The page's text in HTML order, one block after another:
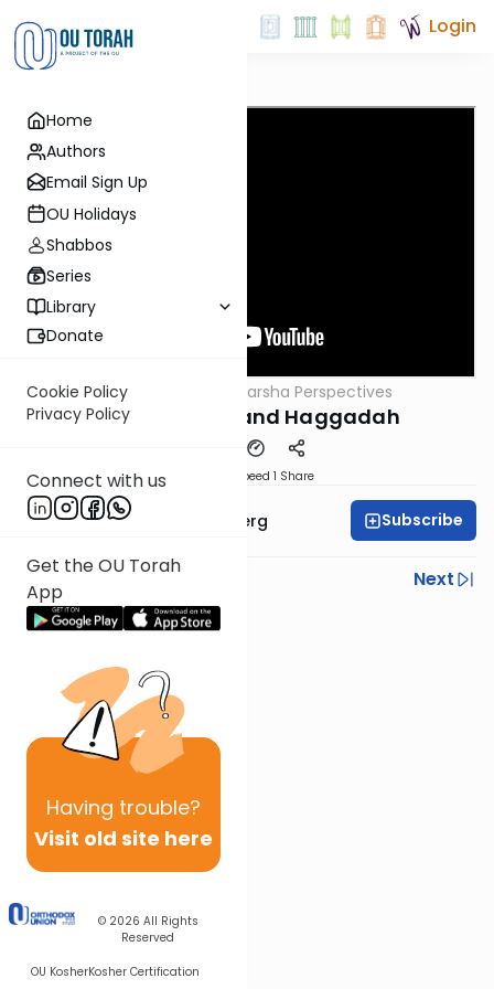
Home
Authors
Email Sign Up
OU Holidays
Shabbos
Series
Library
Donate
Cookie Policy
Privacy Policy
Connect with us
Get the OU Torah
App
Having trouble?
Visit old site here
© 2026 All Rights
Reserved
OU KosherKosher Certification
Login
Parsha Parsha Perspectives
Parshas Tzav and Haggadah
Speed 1 Share
Rabbi Efrem Goldberg Subscribe
Previous
Next
Next In This Series
Other Parsha Series